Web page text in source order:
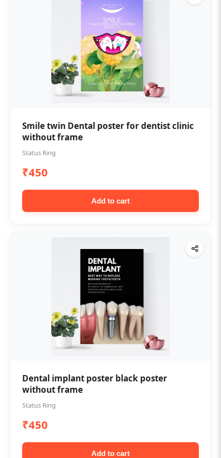
Smile twin Dental poster for dentist clinic
without frame
Status Ring
₹450
Add to cart
Dental implant poster black poster
without frame
Status Ring
₹450
Add to cart